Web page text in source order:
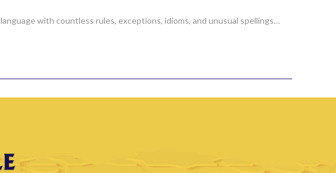
with countless rules, exceptions, idioms, and unusual spellings…